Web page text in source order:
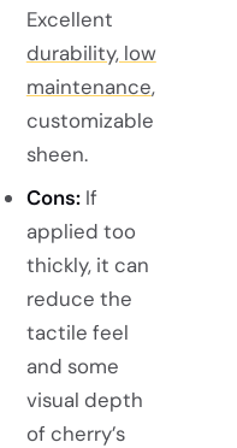
Excellent
durability, low
maintenance,
customizable
sheen.
Cons:If
applied too
thickly, it can
reduce the
tactile feel
and some
visual depth
of cherry’s